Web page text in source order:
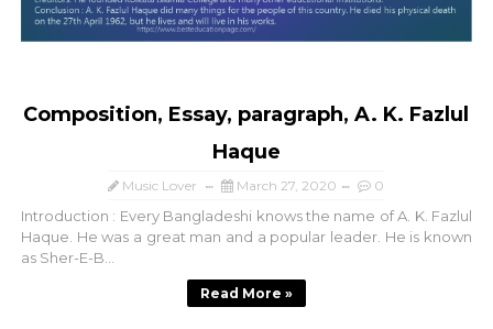
Composition, Essay, paragraph, A. K. Fazlul
Haque
Music Lover March 27, 2020 0
Introduction : Every Bangladeshi knows the name of A. K. Fazlul
Haque. He was a great man and a popular leader. He is known
as Sher-E-B...
Read More »